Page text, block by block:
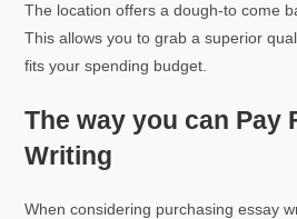
The location offers a dough-to come
This allows you to grab a superior
fits your spending budget.
The way you can Pay
Writing
When considering purchasing essay